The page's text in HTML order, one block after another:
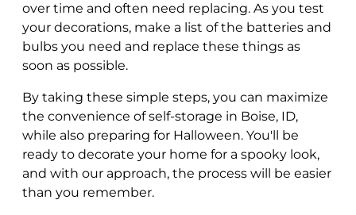
over time and often need replacing. As you test
your decorations, make a list of the batteries and
bulbs you need and replace these things as
soon as possible.
By taking these simple steps, you can maximize
the convenience of self-storage in Boise, ID,
while also preparing for Halloween. You'll be
ready to decorate your home for a spooky look,
and with our approach, the process will be easier
than you remember.